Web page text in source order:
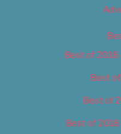
Best of
Best
Best of
Best of